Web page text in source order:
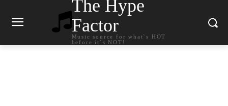
The Hype
Factor
Music source for what`s HOT
before it`s NOT!